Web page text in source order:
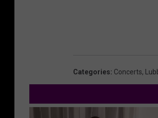
Categories: Concerts,